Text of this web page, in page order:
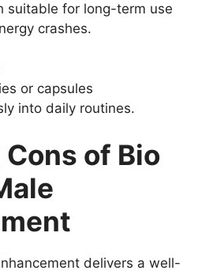
suitable for long-term use
crashes.
or capsules
into daily routines.
Cons of Bio
delivers a well-